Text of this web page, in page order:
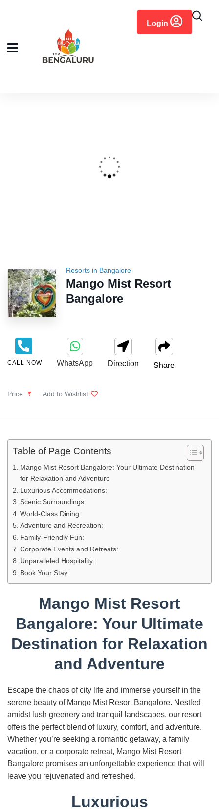
Login
Resorts in Bangalore
Mango Mist Resort
Bangalore
CALL NOW WhatsApp Direction Share
Price ₹ Add to Wishlist
Table of Page Contents
Mango Mist Resort Bangalore: Your Ultimate Destination
for Relaxation and Adventure
Luxurious Accommodations:
Scenic Surroundings:
World-Class Dining:
Adventure and Recreation:
Family-Friendly Fun:
Corporate Events and Retreats:
Unparalleled Hospitality:
Book Your Stay:
Mango Mist Resort
Bangalore: Your Ultimate
Destination for Relaxation
and Adventure
Escape the chaos of city life and immerse yourself in the
serene beauty of Mango Mist Resort Bangalore. Nestled
amidst lush greenery and tranquil landscapes, our resort
offers the perfect blend of luxury, comfort, and adventure.
Whether you’re seeking a romantic getaway, a family
vacation, or a corporate retreat, Mango Mist Resort
Bangalore promises an unforgettable experience that will
leave you rejuvenated and refreshed.
Luxurious